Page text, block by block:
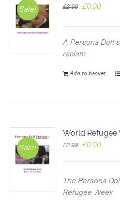
Sale! £2.99
Original
£2.99.
£0.00
A Persona Doll
racism.
Add to basket
Sale!
World Refugee
£2.99
Original
£2.99.
£0.00
The Persona
Refugee Week